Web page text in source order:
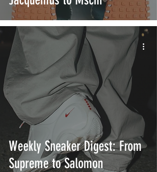
Weekly Sneaker Digest: From
Supreme to Salomon